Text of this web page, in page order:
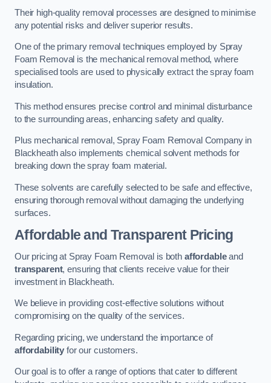
Their high-quality removal processes are designed to minimise
any potential risks and deliver superior results.
One of the primary removal techniques employed by Spray
Foam Removal is the mechanical removal method, where
specialised tools are used to physically extract the spray foam
insulation.
This method ensures precise control and minimal disturbance
to the surrounding areas, enhancing safety and quality.
Plus mechanical removal, Spray Foam Removal Company in
Blackheath also implements chemical solvent methods for
breaking down the spray foam material.
These solvents are carefully selected to be safe and effective,
ensuring thorough removal without damaging the underlying
surfaces.
Affordable and Transparent Pricing
Our pricing at Spray Foam Removal is both affordableand
transparent, ensuring that clients receive value for their
investment in Blackheath.
We believe in providing cost-effective solutions without
compromising on the quality of the services.
Regarding pricing, we understand the importance of
affordability for our customers.
Our goal is to offer a range of options that cater to different